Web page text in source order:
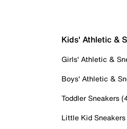
Kids' Athletic &
Girls' Athletic &
Boys' Athletic &
Toddler Sneakers
Little Kid Sneakers